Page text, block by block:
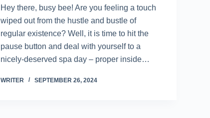
Hey there, busy bee! Are you feeling a touch
wiped out from the hustle and bustle of
regular existence? Well, it is time to hit the
pause button and deal with yourself to a
nicely-deserved spa day – proper inside…
WRITER SEPTEMBER 26, 2024